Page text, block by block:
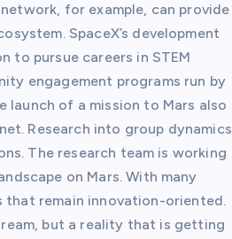
for example, can provide
SpaceX’s development
to pursue careers in STEM
engagement programs run by
launch of a mission to Mars also
Research into group dynamics
The research team is working
on Mars. With many
that remain innovation-oriented.
but a reality that is getting